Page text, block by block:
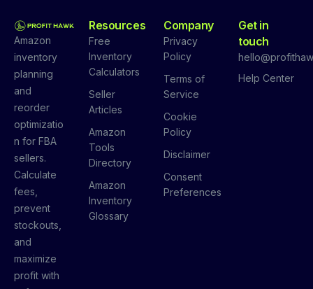
Amazon
inventory
planning
and
reorder
optimizatio
n for FBA
sellers.
Calculate
fees,
prevent
stockouts,
and
maximize
profit with
Resources
Free
Inventory
Calculators
Seller
Articles
Amazon
Tools
Directory
Amazon
Inventory
Glossary
Company
Privacy
Policy
Terms of
Service
Cookie
Policy
Disclaimer
Consent
Preferences
Get in
touch
Help Center